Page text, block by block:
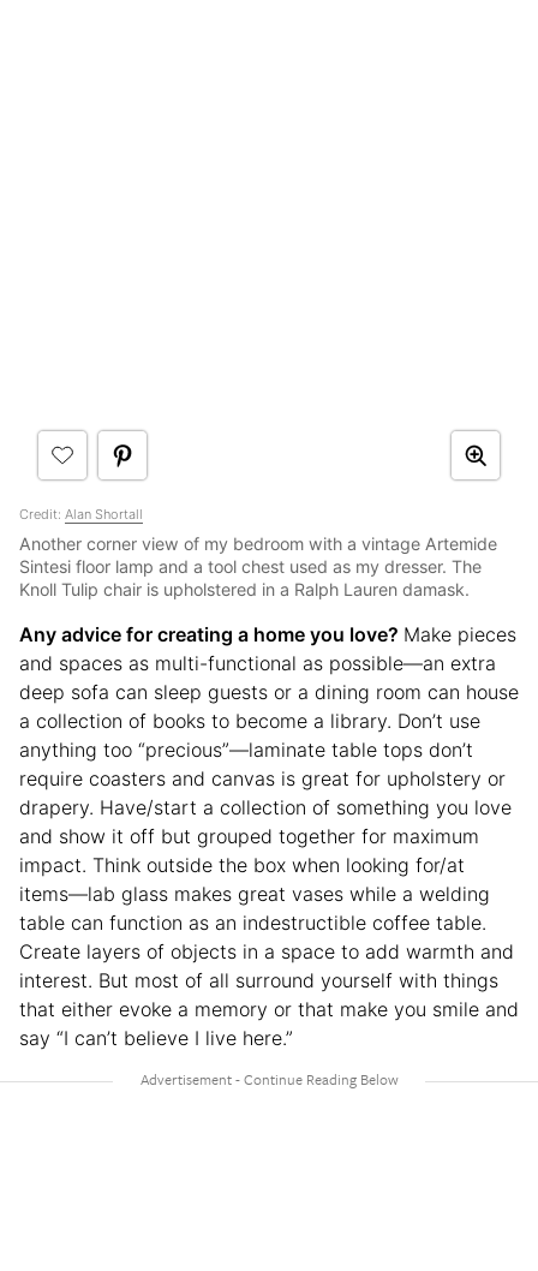
Credit: Alan Shortall
Another corner view of my bedroom with a vintage Artemide
Sintesi floor lamp and a tool chest used as my dresser. The
Knoll Tulip chair is upholstered in a Ralph Lauren damask.
Any advice for creating a home you love? Make pieces
and spaces as multi-functional as possible—an extra
deep sofa can sleep guests or a dining room can house
a collection of books to become a library. Don’t use
anything too “precious”—laminate table tops don’t
require coasters and canvas is great for upholstery or
drapery. Have/start a collection of something you love
and show it off but grouped together for maximum
impact. Think outside the box when looking for/at
items—lab glass makes great vases while a welding
table can function as an indestructible coffee table.
Create layers of objects in a space to add warmth and
interest. But most of all surround yourself with things
that either evoke a memory or that make you smile and
say “I can’t believe I live here.”